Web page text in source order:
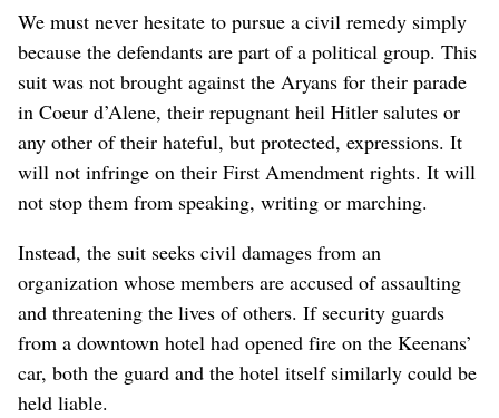
We must never hesitate to pursue a civil remedy simply
because the defendants are part of a political group. This
suit was not brought against the Aryans for their parade
in Coeur d’Alene, their repugnant heil Hitler salutes or
any other of their hateful, but protected, expressions. It
will not infringe on their First Amendment rights. It will
not stop them from speaking, writing or marching.
Instead, the suit seeks civil damages from an
organization whose members are accused of assaulting
and threatening the lives of others. If security guards
from a downtown hotel had opened fire on the Keenans’
car, both the guard and the hotel itself similarly could be
held liable.